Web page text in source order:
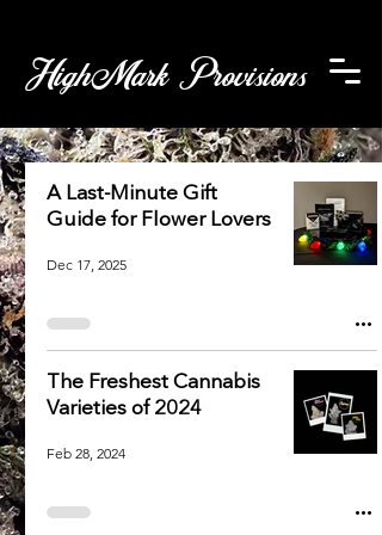
HighMark Provisions
A Last-Minute Gift
Guide for Flower Lovers
Dec 17, 2025
The Freshest Cannabis
Varieties of 2024
Feb 28, 2024